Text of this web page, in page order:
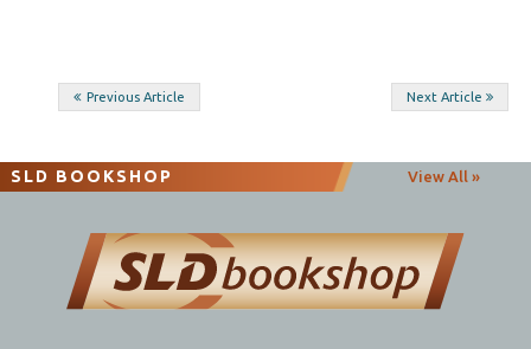
Post
Previous Article Next Article
SLD BOOKSHOP View All »